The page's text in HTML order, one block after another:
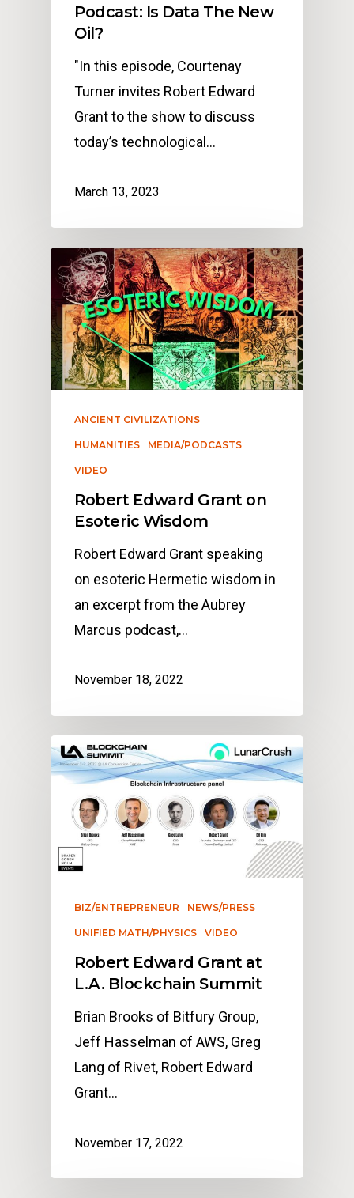
Podcast: Is Data The New
Oil?
"In this episode, Courtenay
Turner invites Robert Edward
Grant to the show to discuss
today’s technological…
March 13, 2023
ANCIENT CIVILIZATIONS
HUMANITIES MEDIA/PODCASTS
VIDEO
Robert Edward Grant on
Esoteric Wisdom
Robert Edward Grant speaking
on esoteric Hermetic wisdom in
an excerpt from the Aubrey
Marcus podcast,…
November 18, 2022
BIZ/ENTREPRENEUR NEWS/PRESS
UNIFIED MATH/PHYSICS VIDEO
Robert Edward Grant at
L.A. Blockchain Summit
Brian Brooks of Bitfury Group,
Jeff Hasselman of AWS, Greg
Lang of Rivet, Robert Edward
Grant…
November 17, 2022